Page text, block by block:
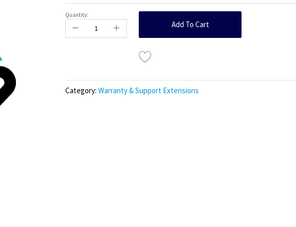
Quantity:
Add To Cart
Category: Warranty & Support Extensions